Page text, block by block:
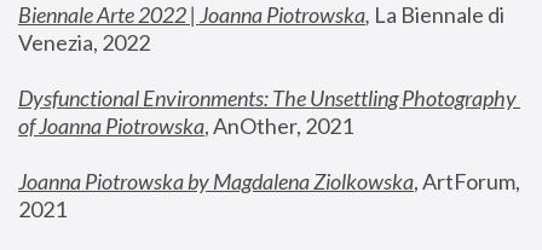
Biennale Arte 2022 | Joanna Piotrowska, La Biennale di
Venezia, 2022
Dysfunctional Environments: The Unsettling Photography
of Joanna Piotrowska, AnOther, 2021
Joanna Piotrowska by Magdalena Ziolkowska, ArtForum,
2021